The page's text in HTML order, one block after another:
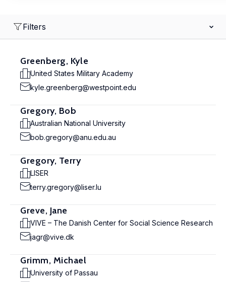
Filters
Greenberg, Kyle
United States Military Academy
kyle.greenberg@westpoint.edu
Gregory, Bob
Australian National University
bob.gregory@anu.edu.au
Gregory, Terry
LISER
terry.gregory@liser.lu
Greve, Jane
VIVE – The Danish Center for Social Science Research
jagr@vive.dk
Grimm, Michael
University of Passau